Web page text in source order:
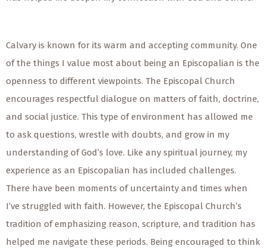
Calvary is known for its warm and accepting community. One
of the things I value most about being an Episcopalian is the
openness to different viewpoints. The Episcopal Church
encourages respectful dialogue on matters of faith, doctrine,
and social justice. This type of environment has allowed me
to ask questions, wrestle with doubts, and grow in my
understanding of God’s love. Like any spiritual journey, my
experience as an Episcopalian has included challenges.
There have been moments of uncertainty and times when
I’ve struggled with faith. However, the Episcopal Church’s
tradition of emphasizing reason, scripture, and tradition has
helped me navigate these periods. Being encouraged to think